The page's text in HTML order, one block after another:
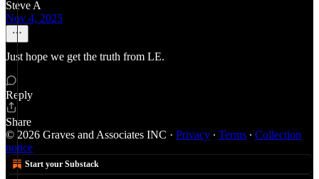
Steve A
Nov 4, 2025
Just hope we get the truth from LE.
Reply
Share
© 2026 Graves and Associates INC · Privacy ∙ Terms ∙ Collection
notice
Start your Substack